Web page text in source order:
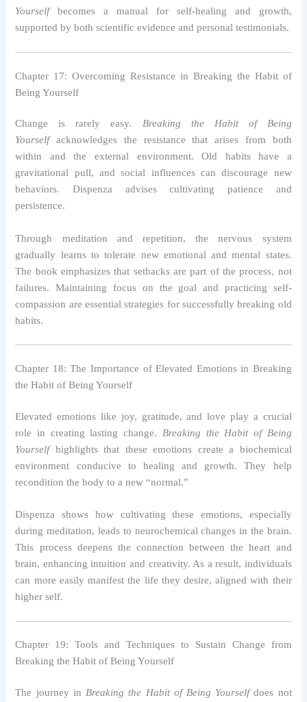
Yourselfbecomes a manual for self-healing and growth,
supported by both scientific evidence and personal testimonials.
Chapter 17: Overcoming Resistance in Breaking the Habit of
Being Yourself
Change is rarely easy. Breaking the Habit of Being
Yourselfacknowledges the resistance that arises from both
within and the external environment. Old habits have a
gravitational pull, and social influences can discourage new
behaviors. Dispenza advises cultivating patience and
persistence.
Through meditation and repetition, the nervous system
gradually learns to tolerate new emotional and mental states.
The book emphasizes that setbacks are part of the process, not
failures. Maintaining focus on the goal and practicing self-
compassion are essential strategies for successfully breaking old
habits.
Chapter 18: The Importance of Elevated Emotions in Breaking
the Habit of Being Yourself
Elevated emotions like joy, gratitude, and love play a crucial
role in creating lasting change. Breaking the Habit of Being
Yourselfhighlights that these emotions create a biochemical
environment conducive to healing and growth. They help
recondition the body to a new “normal.”
Dispenza shows how cultivating these emotions, especially
during meditation, leads to neurochemical changes in the brain.
This process deepens the connection between the heart and
brain, enhancing intuition and creativity. As a result, individuals
can more easily manifest the life they desire, aligned with their
higher self.
Chapter 19: Tools and Techniques to Sustain Change from
Breaking the Habit of Being Yourself
The journey inBreaking the Habit of Being Yourselfdoes not